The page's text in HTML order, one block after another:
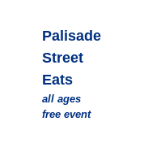
Palisade
Street
Eats
all ages
free event